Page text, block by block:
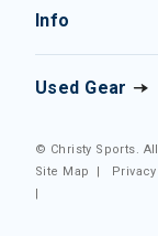
Info
Used Gear
© Christy Sports.
Site Map
|
|